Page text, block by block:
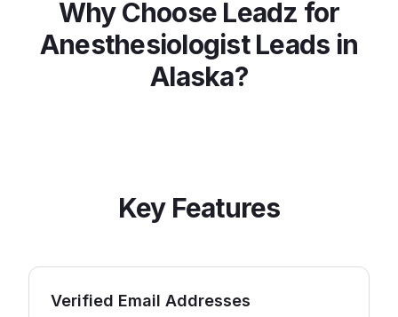
Why Choose Leadz for
AnesthesiologistLeads in
Alaska?
Key Features
Verified Email Addresses